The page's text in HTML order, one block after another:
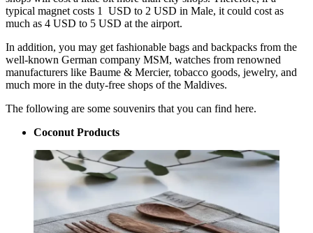
typical magnet costs 1 USD to 2 USD in Male, it could cost as
much as 4 USD to 5 USD at the airport.
In addition, you may get fashionable bags and backpacks from the
well-known German company MSM, watches from renowned
manufacturers like Baume & Mercier, tobacco goods, jewelry, and
much more in the duty-free shops of the Maldives.
The following are some souvenirs that you can find here.
Coconut Products